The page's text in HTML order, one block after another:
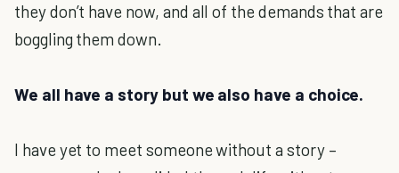
they don’t have now, and all of the demands that are
boggling them down.
We all have a story but we also have a choice.
I have yet to meet someone without a story –